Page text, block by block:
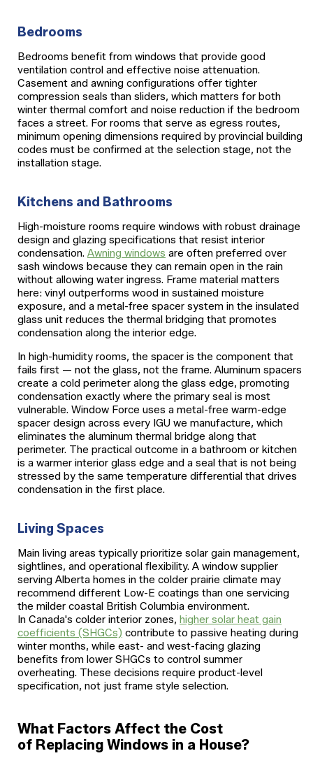
Bedrooms
Bedrooms benefit from windows that provide good
ventilation control and effective noise attenuation.
Casement and awning configurations offer tighter
compression seals than sliders, which matters for both
winter thermal comfort and noise reduction if the bedroom
faces a street. For rooms that serve as egress routes,
minimum opening dimensions required by provincial building
codes must be confirmed at the selection stage, not the
installation stage.
Kitchens and Bathrooms
High-moisture rooms require windows with robust drainage
design and glazing specifications that resist interior
condensation. Awning windows are often preferred over
sash windows because they can remain open in the rain
without allowing water ingress. Frame material matters
here: vinyl outperforms wood in sustained moisture
exposure, and a metal-free spacer system in the insulated
glass unit reduces the thermal bridging that promotes
condensation along the interior edge.
In high-humidity rooms, the spacer is the component that
fails first — not the glass, not the frame. Aluminum spacers
create a cold perimeter along the glass edge, promoting
condensation exactly where the primary seal is most
vulnerable. Window Force uses a metal-free warm-edge
spacer design across every IGU we manufacture, which
eliminates the aluminum thermal bridge along that
perimeter. The practical outcome in a bathroom or kitchen
is a warmer interior glass edge and a seal that is not being
stressed by the same temperature differential that drives
condensation in the first place.
Living Spaces
Main living areas typically prioritize solar gain management,
sightlines, and operational flexibility. A window supplier
serving Alberta homes in the colder prairie climate may
recommend different Low-E coatings than one servicing
the milder coastal British Columbia environment.
In Canada's colder interior zones, higher solar heat gain
coefficients (SHGCs) contribute to passive heating during
winter months, while east- and west-facing glazing
benefits from lower SHGCs to control summer
overheating. These decisions require product-level
specification, not just frame style selection.
What Factors Affect the Cost
of Replacing Windows in a House?